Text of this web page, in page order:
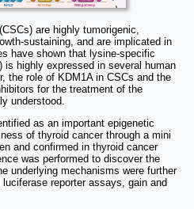
are highly tumorigenic,
sustaining, and are implicated in
have shown that lysine-specific
is highly expressed in several human
the role of KDM1A in CSCs and the
for the treatment of the
understood.
as an important epigenetic
of thyroid cancer through a mini
and confirmed in thyroid cancer
was performed to discover the
underlying mechanisms were further
reporter assays, gain and